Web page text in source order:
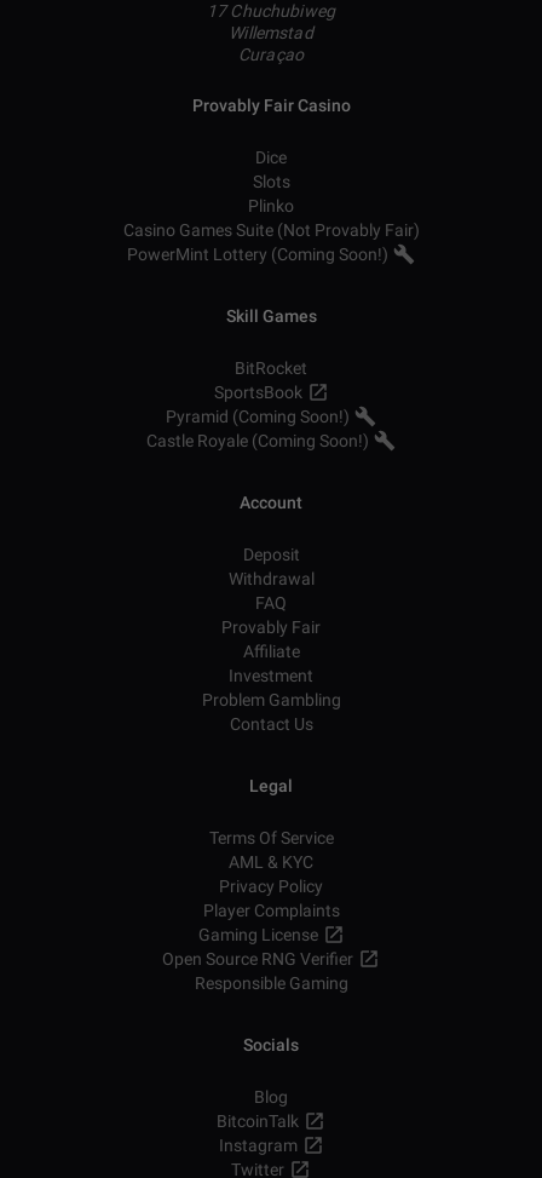
17 Chuchubiweg
Willemstad
Curaçao
Provably Fair Casino
Dice
Slots
Plinko
Casino Games Suite (Not Provably Fair)
PowerMint Lottery (Coming Soon!)
Skill Games
BitRocket
SportsBook
Pyramid (Coming Soon!)
Castle Royale (Coming Soon!)
Account
Deposit
Withdrawal
FAQ
Provably Fair
Affiliate
Investment
Problem Gambling
Contact Us
Legal
Terms Of Service
AML & KYC
Privacy Policy
Player Complaints
Gaming License
Open Source RNG Verifier
Responsible Gaming
Socials
Blog
BitcoinTalk
Instagram
Twitter